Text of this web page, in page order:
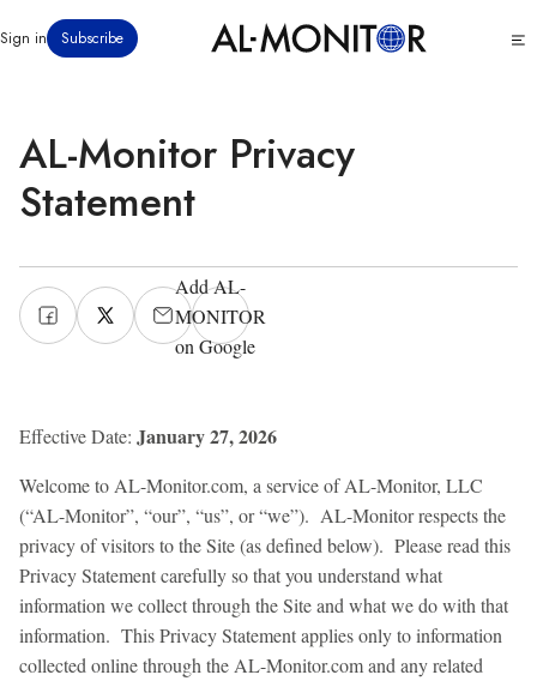
إلى
Subscribe
Sign in
AL-Monitor Privacy
Statement
Add AL-
MONITOR
on Google
Effective Date: January 27, 2026
Welcome to AL-Monitor.com, a service of AL-Monitor, LLC
(“AL-Monitor”, “our”, “us”, or “we”). AL-Monitor respects the
privacy of visitors to the Site (as defined below). Please read this
Privacy Statement carefully so that you understand what
information we collect through the Site and what we do with that
information. This Privacy Statement applies only to information
collected online through the AL-Monitor.com and any related